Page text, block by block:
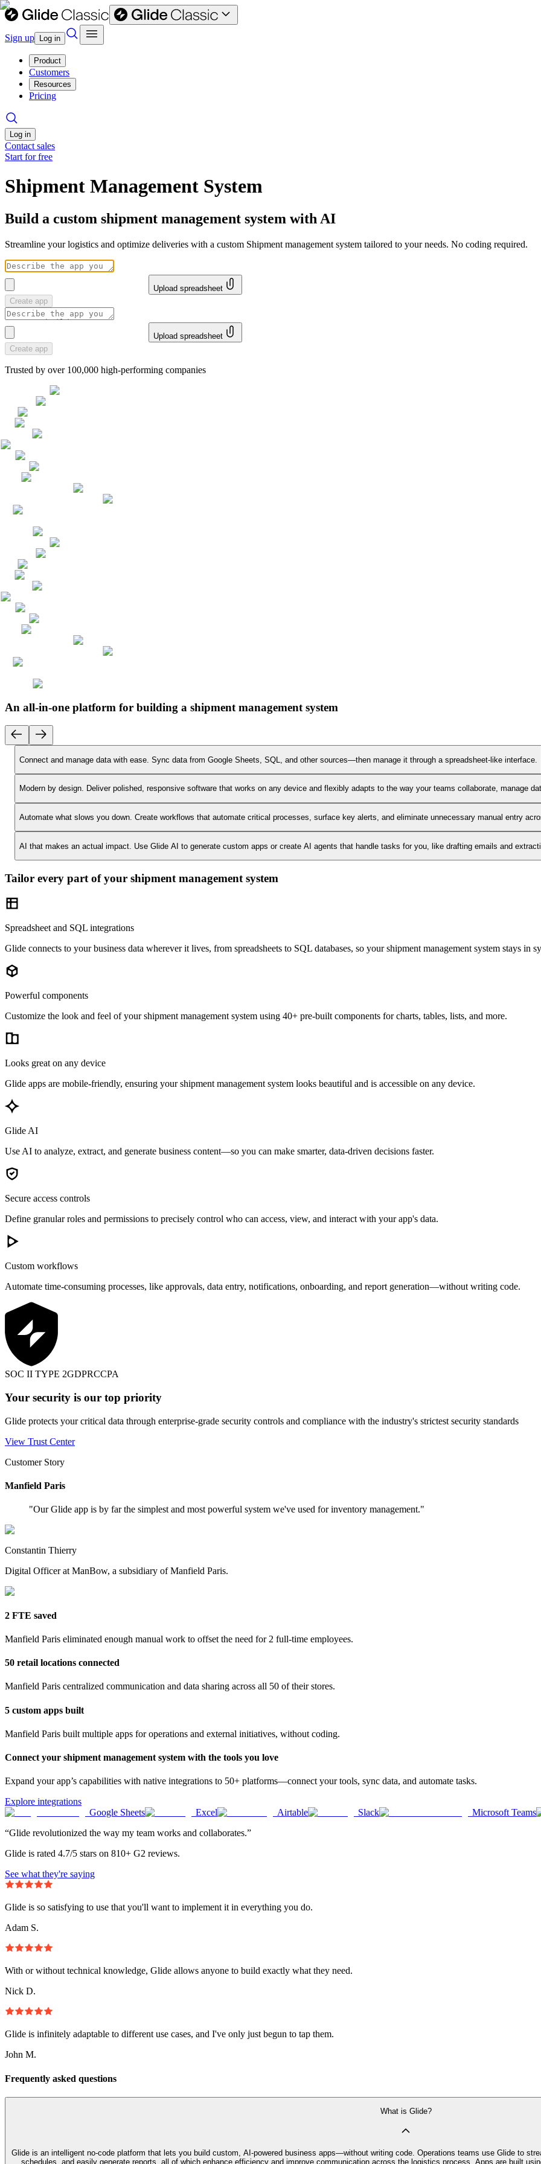
Sign up Log in
Product
Customers
Resources
Pricing
Log in
Contact sales
Start for free
Shipment Management System
Build a custom shipment management system with AI
Streamline your logistics and optimize deliveries with a custom Shipment management system tailored to your needs. No coding required.
Upload spreadsheet
Create app
Upload spreadsheet
Create app
Trusted by over 100,000 high-performing companies
An all-in-one platform for building a shipment management system
Connect and manage data with ease. Sync data from Google Sheets, SQL, and other sources—then manage it through a spreadsheet-like interface.
Modern by design. Deliver polished, responsive software that works on any device and flexibly adapts to the way your teams collaborate, manage
Automate what slows you down. Create workflows that automate critical processes, surface key alerts, and eliminate unnecessary manual entry
AI that makes an actual impact. Use Glide AI to generate custom apps or create AI agents that handle tasks for you, like drafting emails and
Tailor every part of your shipment management system
Spreadsheet and SQL integrations
Glide connects to your business data wherever it lives, from spreadsheets to SQL databases, so your shipment management system stays in
Powerful components
Customize the look and feel of your shipment management system using 40+ pre-built components for charts, tables, lists, and more.
Looks great on any device
Glide apps are mobile-friendly, ensuring your shipment management system looks beautiful and is accessible on any device.
Glide AI
Use AI to analyze, extract, and generate business content—so you can make smarter, data-driven decisions faster.
Secure access controls
Define granular roles and permissions to precisely control who can access, view, and interact with your app's data.
Custom workflows
Automate time-consuming processes, like approvals, data entry, notifications, onboarding, and report generation—without writing code.
SOC II TYPE 2GDPRCCPA
Your security is our top priority
Glide protects your critical data through enterprise-grade security controls and compliance with the industry's strictest security standards
View Trust Center
Customer Story
Manfield Paris
"Our Glide app is by far the simplest and most powerful system we've used for inventory management."
Constantin Thierry
Digital Officer at ManBow, a subsidiary of Manfield Paris.
2 FTE saved
Manfield Paris eliminated enough manual work to offset the need for 2 full-time employees.
50 retail locations connected
Manfield Paris centralized communication and data sharing across all 50 of their stores.
5 custom apps built
Manfield Paris built multiple apps for operations and external initiatives, without coding.
Connect your shipment management system with the tools you love
Expand your app’s capabilities with native integrations to 50+ platforms—connect your tools, sync data, and automate tasks.
Explore integrations
Google Sheets
Excel Airtable Slack Microsoft Teams
“Glide revolutionized the way my team works and collaborates.”
Glide is rated 4.7/5 stars on 810+ G2 reviews.
See what they're saying
Glide is so satisfying to use that you'll want to implement it in everything you do.
Adam S.
With or without technical knowledge, Glide allows anyone to build exactly what they need.
Nick D.
Glide is infinitely adaptable to different use cases, and I've only just begun to tap them.
John M.
Frequently asked questions
What is Glide?
Glide is an intelligent no‑code platform that lets you build custom, AI‑powered business apps—without writing code. Operations teams use Glide to
schedules, and easily generate reports, all of which enhance efficiency and improve communication across the logistics process. Apps are built